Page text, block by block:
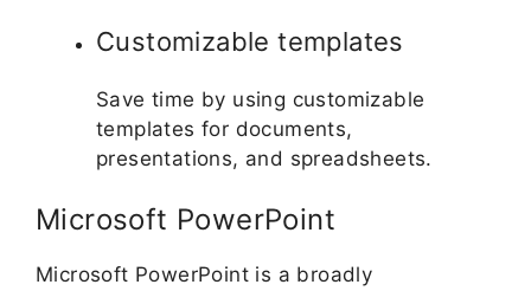
Customizable templates
Save time by using customizable
templates for documents,
presentations, and spreadsheets.
Microsoft PowerPoint
Microsoft PowerPoint is a broadly